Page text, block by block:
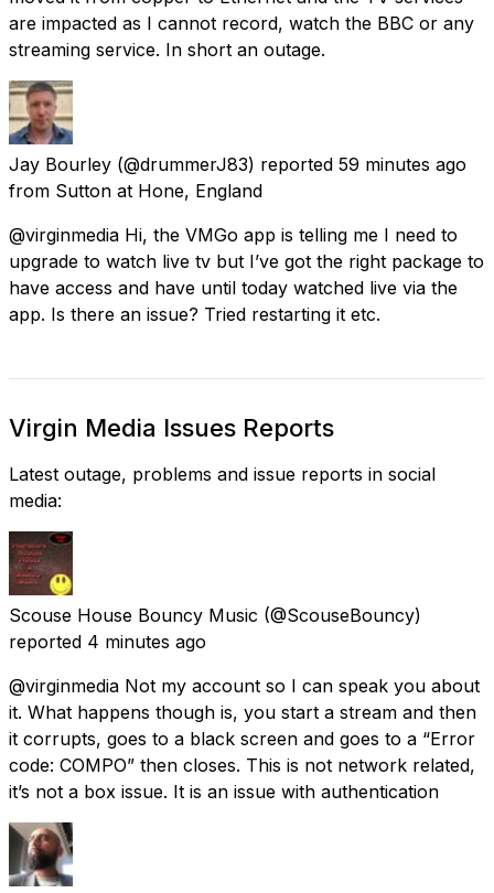
are impacted as I cannot record, watch the BBC or any
streaming service. In short an outage.
Jay Bourley (@drummerJ83) reported 59 minutes ago
from Sutton at Hone, England
@virginmedia Hi, the VMGo app is telling me I need to
upgrade to watch live tv but I’ve got the right package to
have access and have until today watched live via the
app. Is there an issue? Tried restarting it etc.
Virgin Media Issues Reports
Latest outage, problems and issue reports in social
media:
Scouse House Bouncy Music (@ScouseBouncy)
reported 4 minutes ago
@virginmedia Not my account so I can speak you about
it. What happens though is, you start a stream and then
it corrupts, goes to a black screen and goes to a “Error
code: COMPO” then closes. This is not network related,
it’s not a box issue. It is an issue with authentication